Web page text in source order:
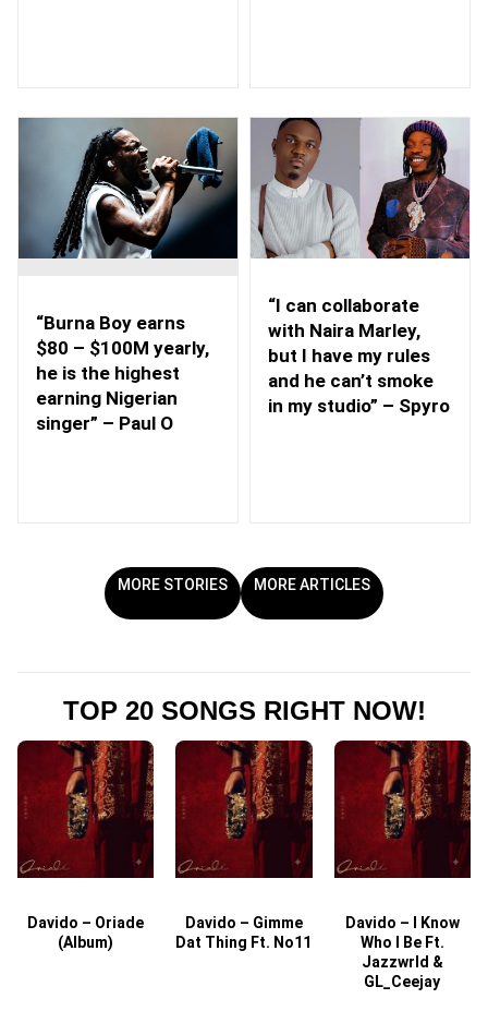
“Burna Boy earns
$80 – $100M yearly,
he is the highest
earning Nigerian
singer” – Paul O
“I can collaborate
with Naira Marley,
but I have my rules
and he can’t smoke
in my studio” – Spyro
MORE STORIES MORE ARTICLES
TOP 20 SONGS RIGHT NOW!
Davido – Oriade
(Album)
Davido – Gimme
Dat Thing Ft. No11
Davido – I Know
Who I Be Ft.
Jazzwrld &
GL_Ceejay